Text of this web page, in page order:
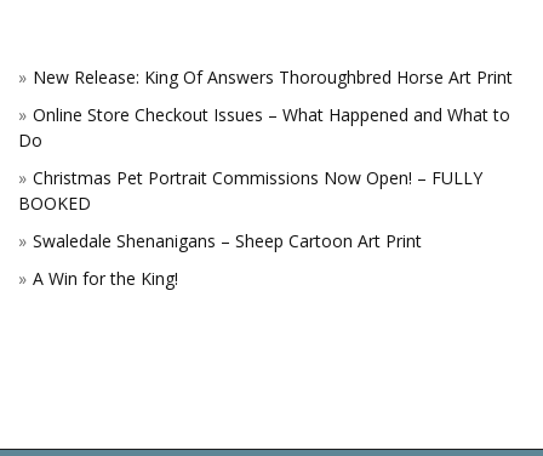
New Release: King Of Answers Thoroughbred Horse Art Print
Online Store Checkout Issues – What Happened and What to
Do
Christmas Pet Portrait Commissions Now Open! – FULLY
BOOKED
Swaledale Shenanigans – Sheep Cartoon Art Print
A Win for the King!